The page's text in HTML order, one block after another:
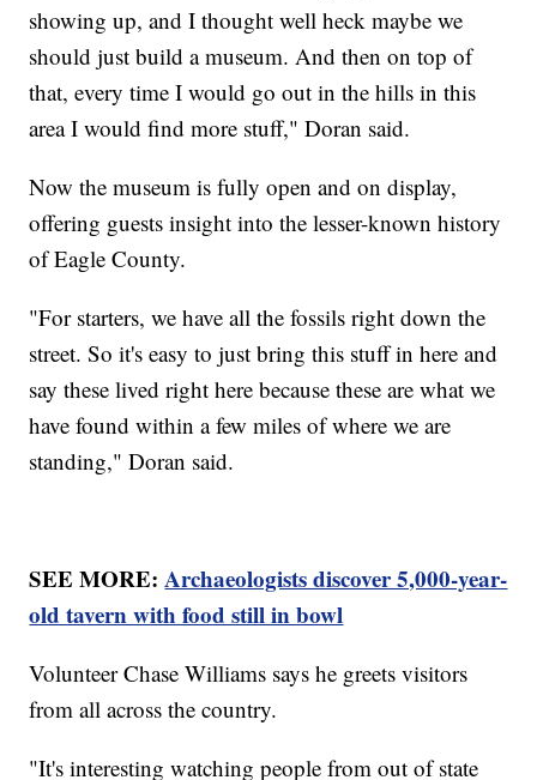
showing up, and I thought well heck maybe we
should just build a museum. And then on top of
that, every time I would go out in the hills in this
area I would find more stuff," Doran said.
Now the museum is fully open and on display,
offering guests insight into the lesser-known history
of Eagle County.
"For starters, we have all the fossils right down the
street. So it's easy to just bring this stuff in here and
say these lived right here because these are what we
have found within a few miles of where we are
standing," Doran said.
SEE MORE:Archaeologists discover 5,000-year-
old tavern with food still in bowl
Volunteer Chase Williams says he greets visitors
from all across the country.
"It's interesting watching people from out of state